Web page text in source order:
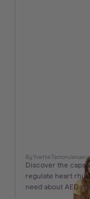
By YvetteTamon
Discover the
regulate heart
need about AEDs